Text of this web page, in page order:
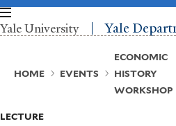
Skip
to
main
Yale University Yale
HOME EVENTS
ECONOMIC
HISTORY
WORKSHOP
LECTURE